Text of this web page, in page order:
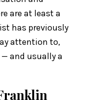
are at least a
has previously
attention to,
and usually a